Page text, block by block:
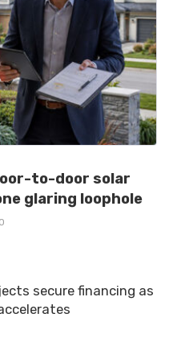
to-door solar
glaring loophole
0
secure financing as